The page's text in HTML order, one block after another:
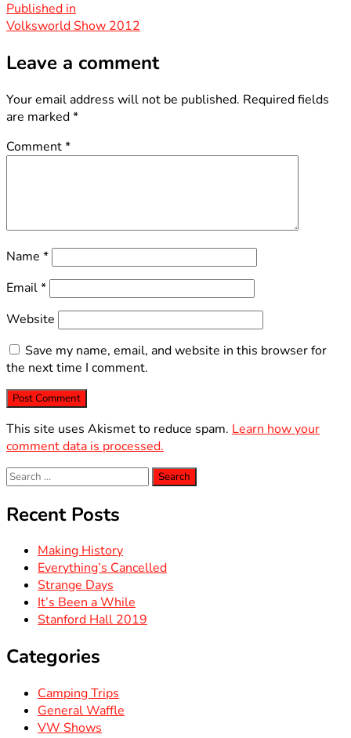
size
Post
navigation
Published in
Volksworld Show 2012
Leave a comment
Your email address will not be published. Required fields
are marked*
Comment*
Name *
Email*
Website
Save my name, email, and website in this browser for
the next time I comment.
This site uses Akismet to reduce spam. Learn how your
comment data is processed.
Search
for:
Recent Posts
Making History
Everything’s Cancelled
Strange Days
It’s Been a While
Stanford Hall 2019
Categories
Camping Trips
General Waffle
VW Shows